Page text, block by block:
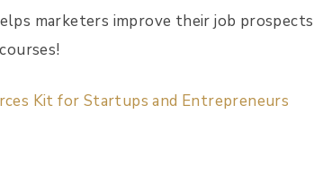
marketers improve their job prospects
Kit for Startups and Entrepreneurs